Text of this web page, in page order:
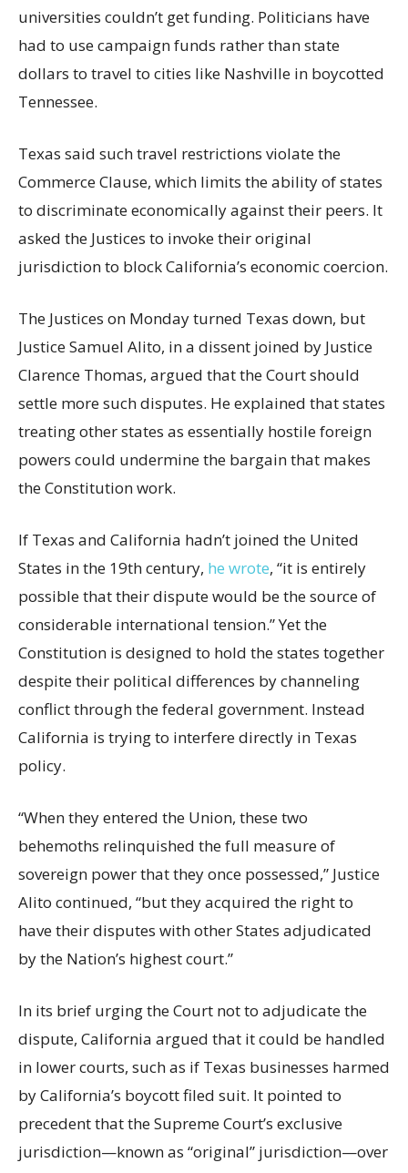
universities couldn’t get funding. Politicians have
had to use campaign funds rather than state
dollars to travel to cities like Nashville in boycotted
Tennessee.
Texas said such travel restrictions violate the
Commerce Clause, which limits the ability of states
to discriminate economically against their peers. It
asked the Justices to invoke their original
jurisdiction to block California’s economic coercion.
The Justices on Monday turned Texas down, but
Justice Samuel Alito, in a dissent joined by Justice
Clarence Thomas, argued that the Court should
settle more such disputes. He explained that states
treating other states as essentially hostile foreign
powers could undermine the bargain that makes
the Constitution work.
If Texas and California hadn’t joined the United
States in the 19th century, he wrote, “it is entirely
possible that their dispute would be the source of
considerable international tension.” Yet the
Constitution is designed to hold the states together
despite their political differences by channeling
conflict through the federal government. Instead
California is trying to interfere directly in Texas
policy.
“When they entered the Union, these two
behemoths relinquished the full measure of
sovereign power that they once possessed,” Justice
Alito continued, “but they acquired the right to
have their disputes with other States adjudicated
by the Nation’s highest court.”
In its brief urging the Court not to adjudicate the
dispute, California argued that it could be handled
in lower courts, such as if Texas businesses harmed
by California’s boycott filed suit. It pointed to
precedent that the Supreme Court’s exclusive
jurisdiction—known as “original” jurisdiction—over